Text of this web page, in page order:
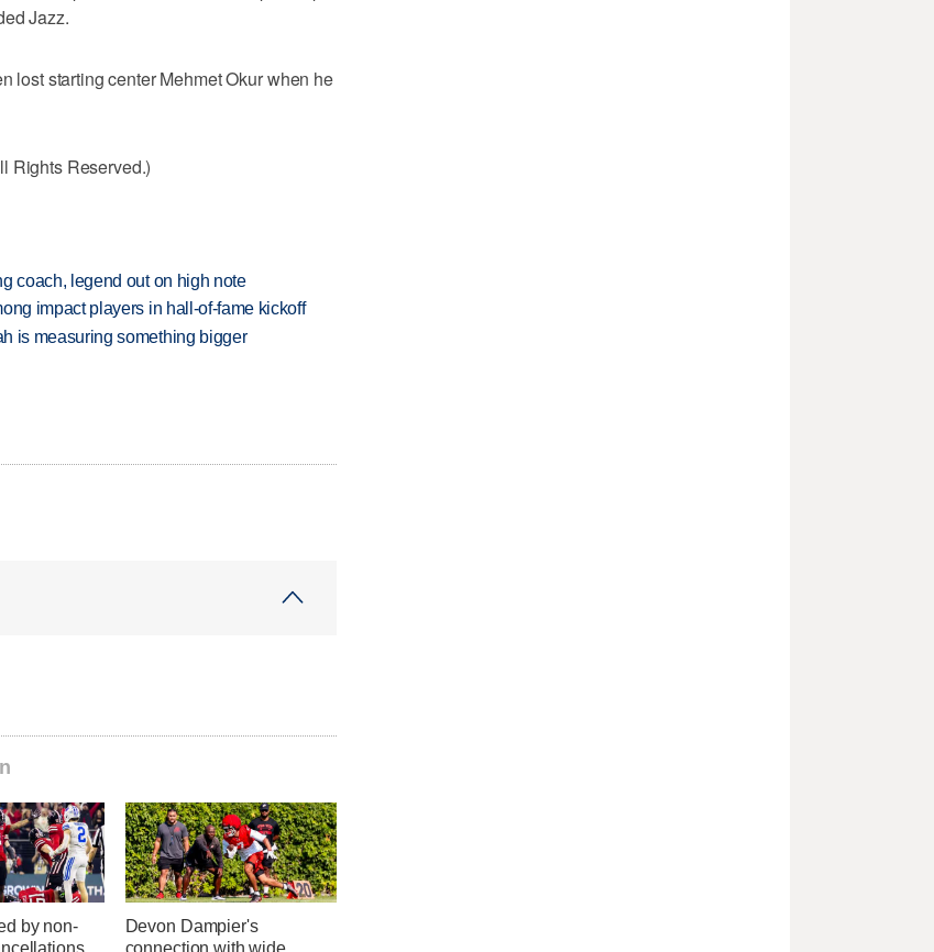
Jazz.
lost starting center Mehmet Okur when he
Rights Reserved.)
coach, legend out on high note
impact players in hall-of-fame kickoff
is measuring something bigger
by non-
Devon Dampier's
connection with wide